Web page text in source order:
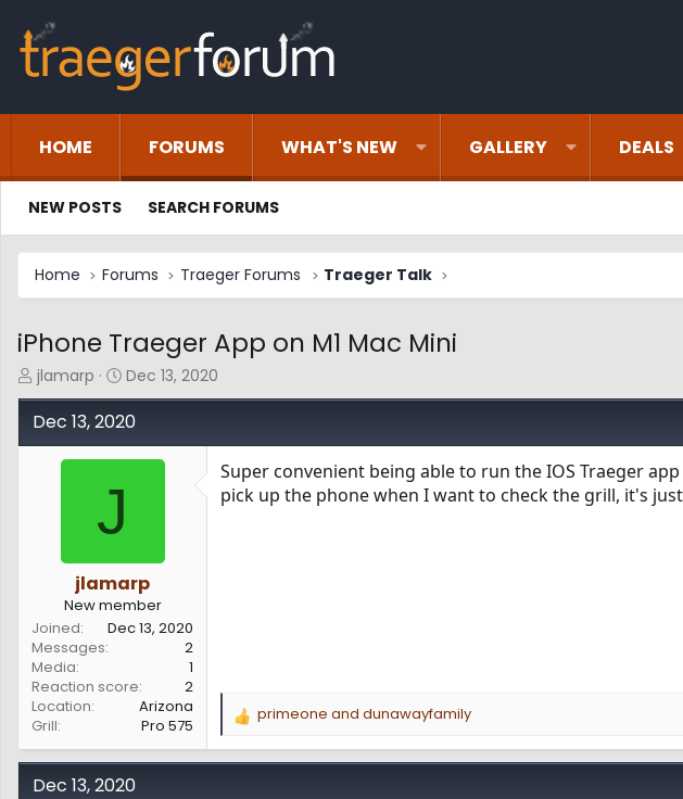
HOME FORUMS WHAT'S NEW GALLERY DEALS
NEW POSTS SEARCH FORUMS
Home Forums Traeger Forums Traeger Talk
iPhone Traeger App on M1 Mac Mini
T
h
r
r
jlamarp
S
t
a
t
Dec 13, 2020
Dec 13, 2020
J
jlamarp
New member
Joined
Dec 13, 2020
Messages
2
Media
1
Reaction score
2
Location
Arizona
Grill
Pro 575
Super convenient being able to run the IOS Traeger
pick up the phone when I want to check the grill, it's
R
a
primeone and dunawayfamily
Dec 13, 2020